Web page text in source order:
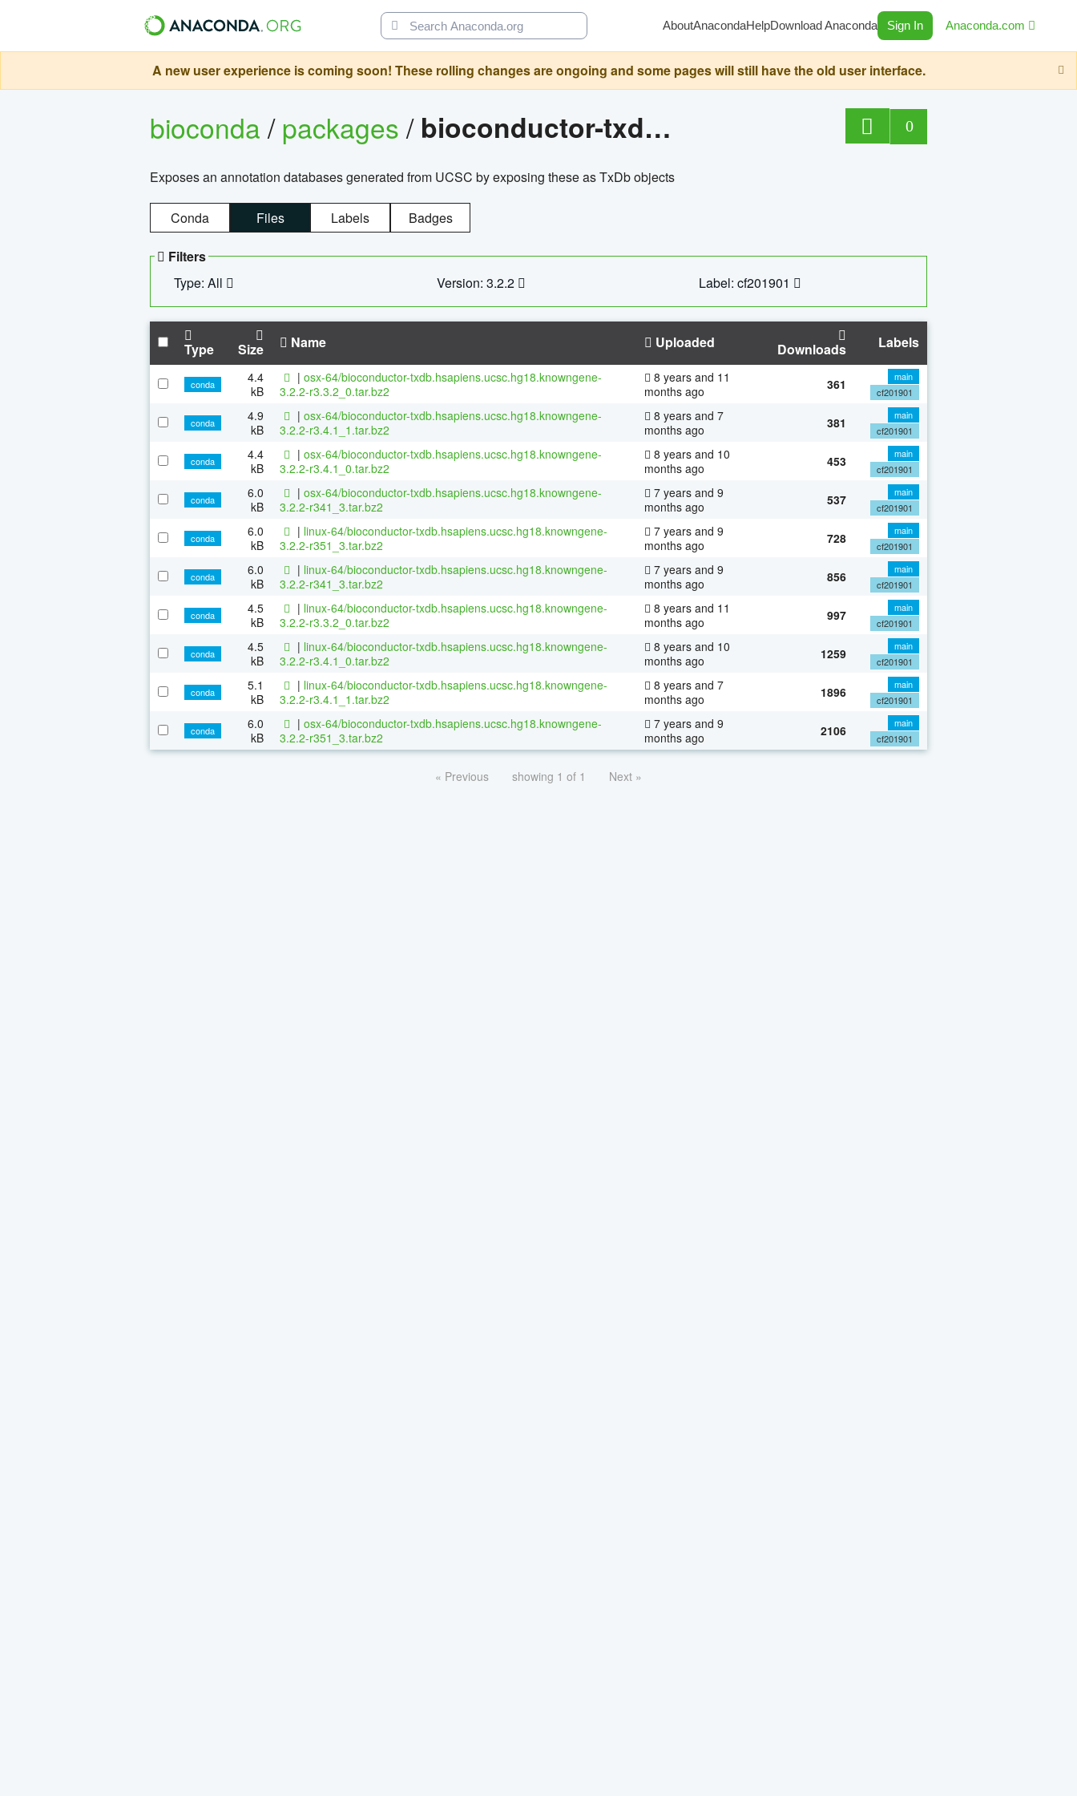
AboutAnacondaHelpDownload Anaconda Sign In Anaconda.com
A new user experience is coming soon! These rolling changes are ongoing and some pages will still have the old user interface.
bioconda/packages/ bioconductor-txdb.hsapiens.ucsc.hg18.knowngene 0
Exposes an annotation databases generated from UCSC by exposing these as TxDb objects
Conda Files Labels Badges
Filters
Type: All
Version: 3.2.2 Label: cf201901
Type Size Name Uploaded Downloads Labels
conda
4.4
kB
| osx-64/bioconductor-txdb.hsapiens.ucsc.hg18.knowngene-
3.2.2-r3.3.2_0.tar.bz2
8 years and 11
months ago
361
main
cf201901
conda
4.9
kB
| osx-64/bioconductor-txdb.hsapiens.ucsc.hg18.knowngene-
3.2.2-r3.4.1_1.tar.bz2
8 years and 7
months ago
381
main
cf201901
conda
4.4
kB
| osx-64/bioconductor-txdb.hsapiens.ucsc.hg18.knowngene-
3.2.2-r3.4.1_0.tar.bz2
8 years and 10
months ago
453
main
cf201901
conda
6.0
kB
| osx-64/bioconductor-txdb.hsapiens.ucsc.hg18.knowngene-
3.2.2-r341_3.tar.bz2
7 years and 9
months ago
537
main
cf201901
conda
6.0
kB
| linux-64/bioconductor-txdb.hsapiens.ucsc.hg18.knowngene-
3.2.2-r351_3.tar.bz2
7 years and 9
months ago
728
main
cf201901
conda
6.0
kB
| linux-64/bioconductor-txdb.hsapiens.ucsc.hg18.knowngene-
3.2.2-r341_3.tar.bz2
7 years and 9
months ago
856
main
cf201901
conda
4.5
kB
| linux-64/bioconductor-txdb.hsapiens.ucsc.hg18.knowngene-
3.2.2-r3.3.2_0.tar.bz2
8 years and 11
months ago
997
main
cf201901
conda
4.5
kB
| linux-64/bioconductor-txdb.hsapiens.ucsc.hg18.knowngene-
3.2.2-r3.4.1_0.tar.bz2
8 years and 10
months ago
1259
main
cf201901
conda
5.1
kB
| linux-64/bioconductor-txdb.hsapiens.ucsc.hg18.knowngene-
3.2.2-r3.4.1_1.tar.bz2
8 years and 7
months ago
1896
main
cf201901
conda
6.0
kB
| osx-64/bioconductor-txdb.hsapiens.ucsc.hg18.knowngene-
3.2.2-r351_3.tar.bz2
7 years and 9
months ago
2106
main
cf201901
« Previous showing 1 of 1 Next »